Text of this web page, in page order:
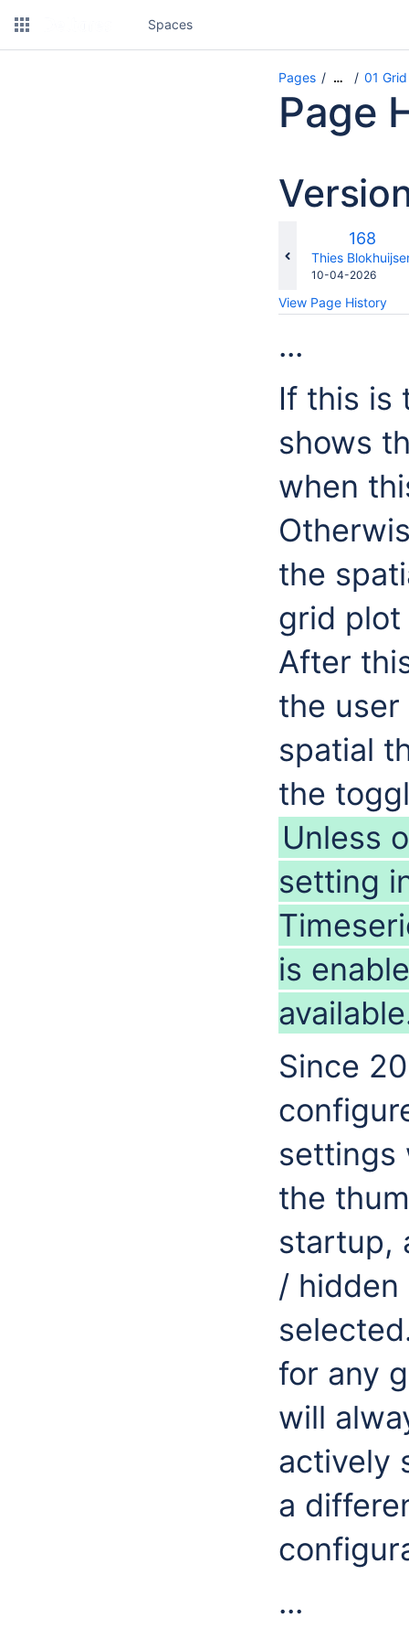
Spaces
Pages … 01
Page
Old
Version
168
Thies
Saved
10-04-2026
View Page History
...
If this is
shows
when
the
grid plot
After
the
spatial
the
Unless
setting
is
Since
settings
the
startup,
/
for any
will
actively
a
...